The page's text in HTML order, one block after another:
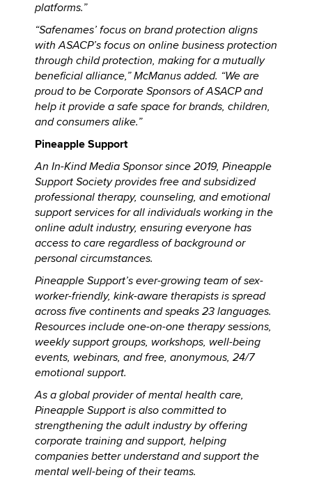
platforms.”
“Safenames’ focus on brand protection aligns
with ASACP’s focus on online business protection
through child protection, making for a mutually
beneficial alliance,” McManus added. “We are
proud to be Corporate Sponsors of ASACP and
help it provide a safe space for brands, children,
and consumers alike.”
Pineapple Support
An In-Kind Media Sponsor since 2019, Pineapple
Support Society provides free and subsidized
professional therapy, counseling, and emotional
support services for all individuals working in the
online adult industry, ensuring everyone has
access to care regardless of background or
personal circumstances.
Pineapple Support’s ever-growing team of sex-
worker-friendly, kink-aware therapists is spread
across five continents and speaks 23 languages.
Resources include one-on-one therapy sessions,
weekly support groups, workshops, well-being
events, webinars, and free, anonymous, 24/7
emotional support.
As a global provider of mental health care,
Pineapple Support is also committed to
strengthening the adult industry by offering
corporate training and support, helping
companies better understand and support the
mental well-being of their teams.